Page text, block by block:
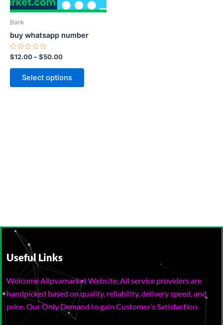
Bank
buy whatsapp number
Rated
0
out
$12.00–$50.00
Select options
may
on
Useful Links
Welcome Allpvamarket Website, All service providers are
handpicked based on quality, reliability, delivery speed, and
price. Our Only Demand to gain Customer’s Satisfaction.